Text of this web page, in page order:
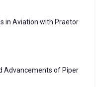
in Aviation with Praetor
Advancements of Piper